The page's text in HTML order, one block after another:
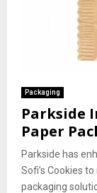
Packaging
Parkside
Paper
Parkside has
Sofi’s Cookies
packaging